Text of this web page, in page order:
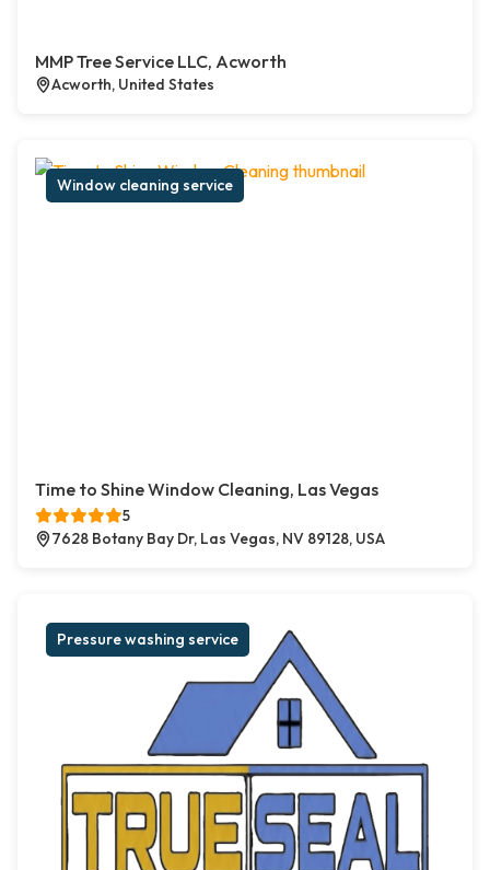
MMP Tree Service LLC, Acworth
Acworth, United States
Window cleaning service
Time to Shine Window Cleaning, Las Vegas
5
7628 Botany Bay Dr, Las Vegas, NV 89128, USA
Pressure washing service